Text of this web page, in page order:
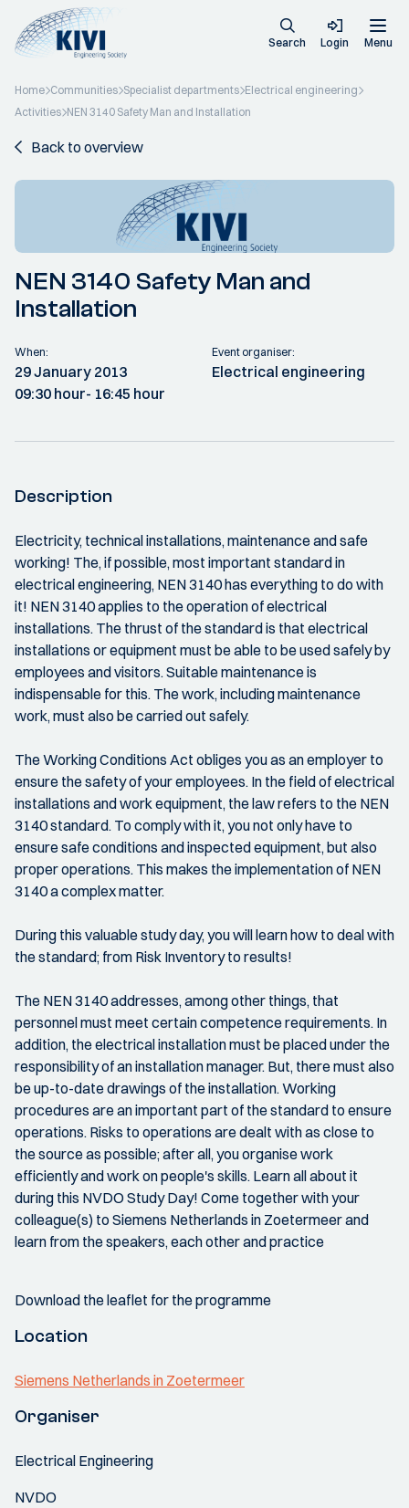
Search Login Menu
Home Communities Specialist departments Electrical engineering
Activities NEN 3140 Safety Man and Installation
Back to overview
NEN 3140 Safety Man and
Installation
When:
29 January 2013
09:30 hour- 16:45 hour
Event organiser:
Electrical engineering
Description
Electricity, technical installations, maintenance and safe
working! The, if possible, most important standard in
electrical engineering, NEN 3140 has everything to do with
it! NEN 3140 applies to the operation of electrical
installations. The thrust of the standard is that electrical
installations or equipment must be able to be used safely by
employees and visitors. Suitable maintenance is
indispensable for this. The work, including maintenance
work, must also be carried out safely.
The Working Conditions Act obliges you as an employer to
ensure the safety of your employees. In the field of electrical
installations and work equipment, the law refers to the NEN
3140 standard. To comply with it, you not only have to
ensure safe conditions and inspected equipment, but also
proper operations. This makes the implementation of NEN
3140 a complex matter.
During this valuable study day, you will learn how to deal with
the standard; from Risk Inventory to results!
The NEN 3140 addresses, among other things, that
personnel must meet certain competence requirements. In
addition, the electrical installation must be placed under the
responsibility of an installation manager. But, there must also
be up-to-date drawings of the installation. Working
procedures are an important part of the standard to ensure
operations. Risks to operations are dealt with as close to
the source as possible; after all, you organise work
efficiently and work on people's skills. Learn all about it
during this NVDO Study Day! Come together with your
colleague(s) to Siemens Netherlands in Zoetermeer and
learn from the speakers, each other and practice
Download the leaflet for the programme
Location
Siemens Netherlands in Zoetermeer
Organiser
Electrical Engineering
NVDO